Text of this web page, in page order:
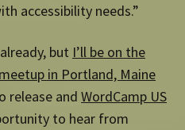
accessibility needs.”
but I’ll be on the
in Portland, Maine
release and WordCamp US
to hear from